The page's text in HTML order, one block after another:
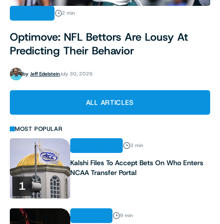
2 min
Optimove: NFL Bettors Are Lousy At
Predicting Their Behavior
by Jeff EdelsteinJuly 30, 2026
ALL ARTICLES
MOST POPULAR
1
3 min
Kalshi Files To Accept Bets On Who Enters
NCAA Transfer Portal
9 min